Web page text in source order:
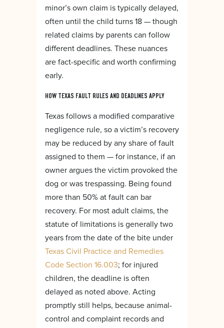
minor’s own claim is typically delayed,
often until the child turns 18 — though
related claims by parents can follow
different deadlines. These nuances
are fact-specific and worth confirming
early.
HOW TEXAS FAULT RULES AND DEADLINES APPLY
Texas follows a modified comparative
negligence rule, so a victim’s recovery
may be reduced by any share of fault
assigned to them — for instance, if an
owner argues the victim provoked the
dog or was trespassing. Being found
more than 50% at fault can bar
recovery. For most adult claims, the
statute of limitations is generally two
years from the date of the bite under
Texas Civil Practice and Remedies
Code Section 16.003; for injured
children, the deadline is often
delayed as noted above. Acting
promptly still helps, because animal-
control and complaint records and